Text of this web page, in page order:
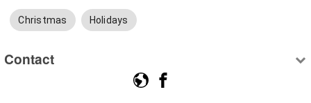
Christmas Holidays
Contact